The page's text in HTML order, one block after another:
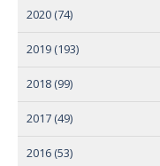
2020 (74)
2019 (193)
2018 (99)
2017 (49)
2016 (53)